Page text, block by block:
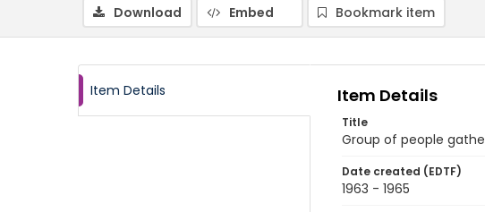
Download Embed Bookmark item
Item Details Item Details
Title
Group of people
Date created (EDTF)
1963 - 1965